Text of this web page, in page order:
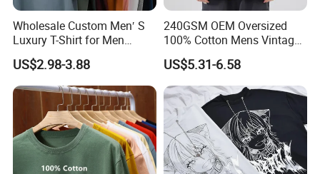
Wholesale Custom Men′ S
Luxury T-Shirt for Men
Clothing Embroidery
Printing Logo Oversize
Ribbed Tshirt Streetwear
100% Cotton Graphic Plain
Blank T Shirt
US$2.98-3.88
240GSM OEM Oversized
100% Cotton Mens Vintage
Bulk Loose Drop Shoulder
Tshirt
US$5.31-6.58